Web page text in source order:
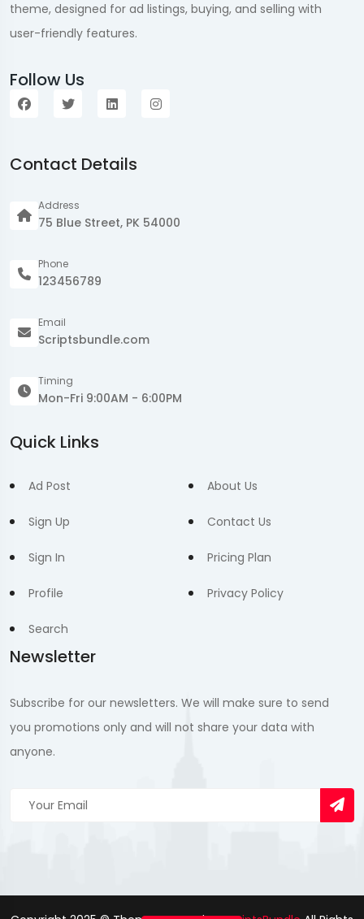
theme, designed for ad listings, buying, and selling with
user-friendly features.
Follow Us
Contact Details
Address
75 Blue Street, PK 54000
Phone
123456789
Email
Scriptsbundle.com
Timing
Mon-Fri 9:00AM - 6:00PM
Quick Links
Ad Post
Sign Up
Sign In
Profile
Search
About Us
Contact Us
Pricing Plan
Privacy Policy
Newsletter
Subscribe for our newsletters. We will make sure to send
you promotions only and will not share your data with
anyone.